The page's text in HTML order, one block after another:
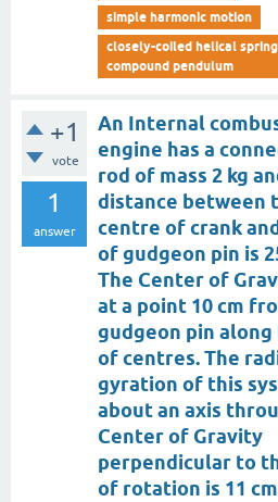
simple harmonic motion
closely-coiled helical
compound pendulum
+1
vote
1
answer
An Internal
engine has a
rod of mass 2 kg
distance between
centre of crank
of gudgeon pin is
The Center of
at a point 10 cm
gudgeon pin
of centres. The
gyration of this
about an axis
Center of Gravity
perpendicular to
of rotation is 11